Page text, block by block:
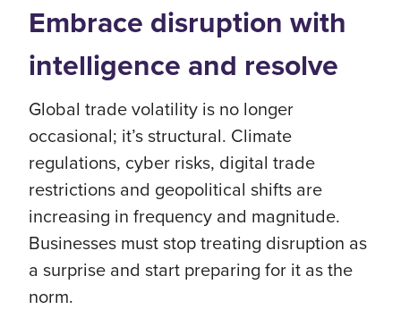
Embrace disruption with
intelligence and resolve
Global trade volatility is no longer
occasional; it’s structural. Climate
regulations, cyber risks, digital trade
restrictions and geopolitical shifts are
increasing in frequency and magnitude.
Businesses must stop treating disruption as
a surprise and start preparing for it as the
norm.